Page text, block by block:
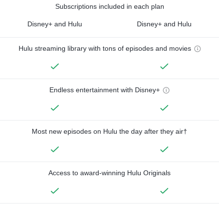
Subscriptions included in each plan
Disney+ and Hulu Disney+ and Hulu
Hulu streaming library with tons of episodes and movies
Endless entertainment with Disney+
Most new episodes on Hulu the day after they air†
Access to award-winning Hulu Originals